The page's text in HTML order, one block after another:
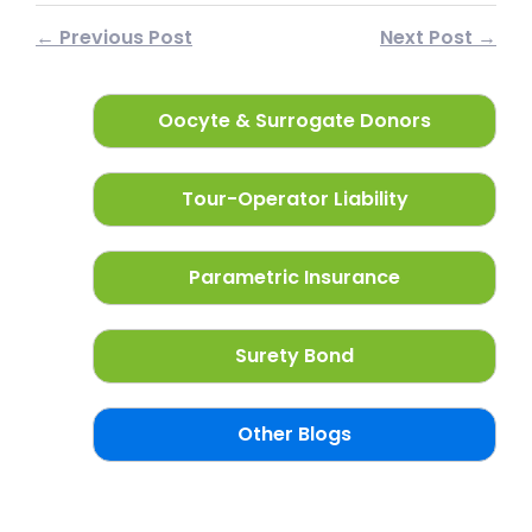
← Previous Post Next Post →
Oocyte & Surrogate Donors
Tour-Operator Liability
Parametric Insurance
Surety Bond
Other Blogs